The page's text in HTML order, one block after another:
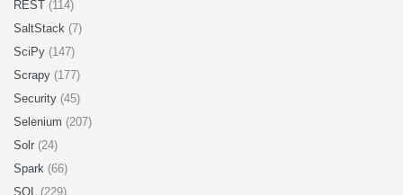
REST (114)
SaltStack (7)
SciPy (147)
Scrapy (177)
Security (45)
Selenium (207)
Solr (24)
Spark (66)
SQL (229)